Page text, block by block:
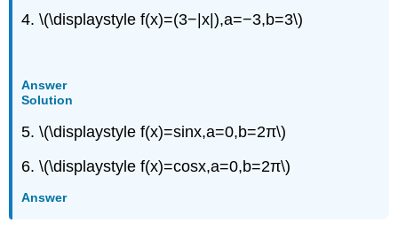
4. \(\displaystyle f(x)=(3−|x|),a=−3,b=3\)
Answer
Solution
5. \(\displaystyle f(x)=sinx,a=0,b=2π\)
6. \(\displaystyle f(x)=cosx,a=0,b=2π\)
Answer